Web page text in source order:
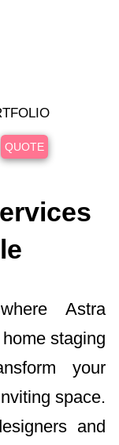
QUOTE
Astra
staging
your
space.
and